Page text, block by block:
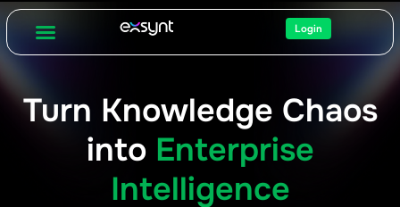
Login
Turn Knowledge Chaos
into Enterprise
Intelligence